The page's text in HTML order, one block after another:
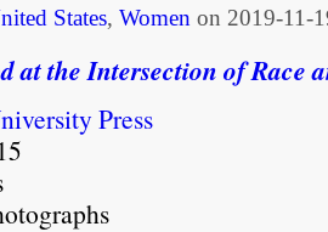
States, Women on 2019-11-
at the Intersection of Race
Press